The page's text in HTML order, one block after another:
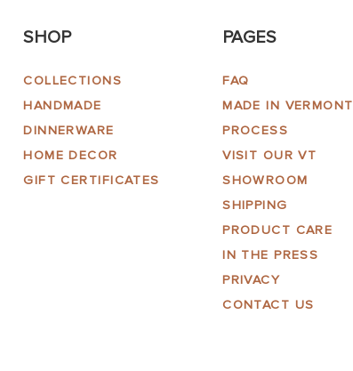
SHOP
COLLECTIONS
HANDMADE
DINNERWARE
HOME DECOR
GIFT CERTIFICATES
PAGES
FAQ
MADE IN VERMONT
PROCESS
VISIT OUR VT
SHOWROOM
SHIPPING
PRODUCT CARE
IN THE PRESS
PRIVACY
CONTACT US